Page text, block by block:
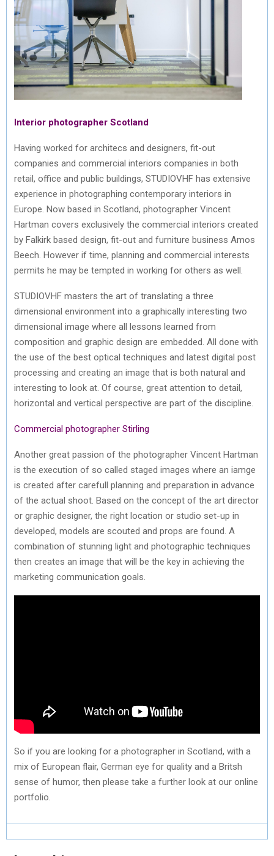
)
Interior photographer Scotland
Having worked for architecs and designers, fit-out
companies and commercial interiors companies in both
retail, office and public buildings, STUDIOVHF has extensive
experience in photographing contemporary interiors in
Europe. Now based in Scotland, photographer Vincent
Hartman covers exclusively the commercial interiors created
by Falkirk based design, fit-out and furniture business Amos
Beech. However if time, planning and commercial interests
permits he may be tempted in working for others as well.
STUDIOVHF masters the art of translating a three
dimensional environment into a graphically interesting two
dimensional image where all lessons learned from
composition and graphic design are embedded. All done with
the use of the best optical techniques and latest digital post
processing and creating an image that is both natural and
interesting to look at. Of course, great attention to detail,
horizontal and vertical perspective are part of the discipline.
Commercial photographer Stirling
Another great passion of the photographer Vincent Hartman
is the execution of so called staged images where an iamge
is created after carefull planning and preparation in advance
of the actual shoot. Based on the concept of the art director
or graphic designer, the right location or studio set-up in
developed, models are scouted and props are found. A
combination of stunning light and photographic techniques
then creates an image that will be the key in achieving the
marketing communication goals.
So if you are looking for a photographer in Scotland, with a
mix of European flair, German eye for quality and a Britsh
sense of humor, then please take a further look at our online
portfolio.